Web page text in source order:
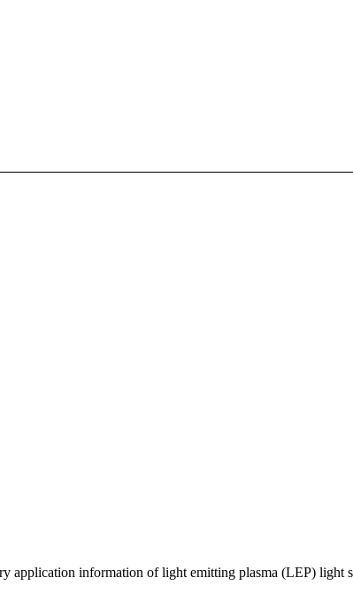
application information of light emitting plasma (LEP) light